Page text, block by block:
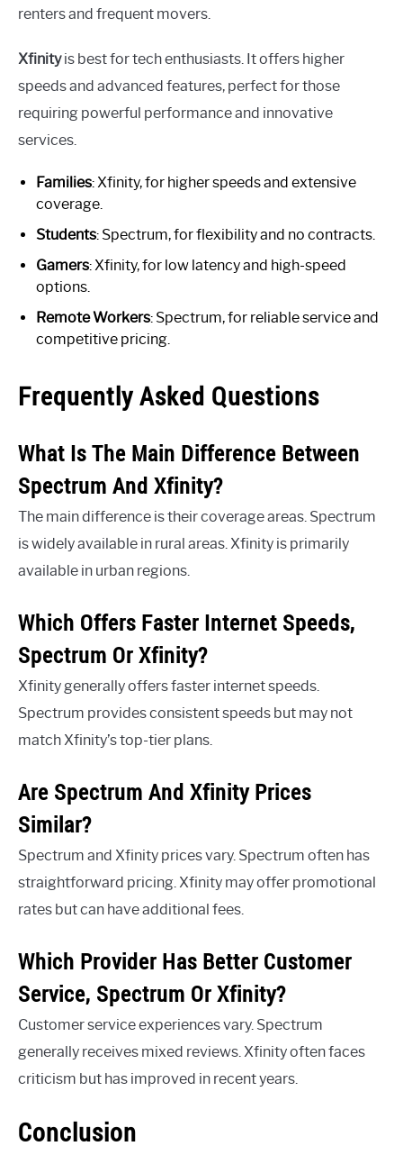
renters and frequent movers.
Xfinityis best for tech enthusiasts. It offers higher
speeds and advanced features, perfect for those
requiring powerful performance and innovative
services.
Families: Xfinity, for higher speeds and extensive
coverage.
Students: Spectrum, for flexibility and no contracts.
Gamers: Xfinity, for low latency and high-speed
options.
Remote Workers: Spectrum, for reliable service and
competitive pricing.
Frequently Asked Questions
What Is The Main Difference Between
Spectrum And Xfinity?
The main difference is their coverage areas. Spectrum
is widely available in rural areas. Xfinity is primarily
available in urban regions.
Which Offers Faster Internet Speeds,
Spectrum Or Xfinity?
Xfinity generally offers faster internet speeds.
Spectrum provides consistent speeds but may not
match Xfinity’s top-tier plans.
Are Spectrum And Xfinity Prices
Similar?
Spectrum and Xfinity prices vary. Spectrum often has
straightforward pricing. Xfinity may offer promotional
rates but can have additional fees.
Which Provider Has Better Customer
Service, Spectrum Or Xfinity?
Customer service experiences vary. Spectrum
generally receives mixed reviews. Xfinity often faces
criticism but has improved in recent years.
Conclusion